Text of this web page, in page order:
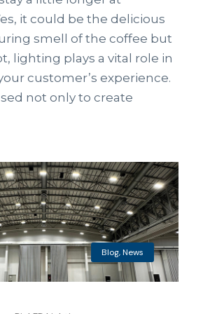
it could be the delicious
smell of the coffee but
lighting plays a vital role in
customer’s experience.
not only to create
Blog,News